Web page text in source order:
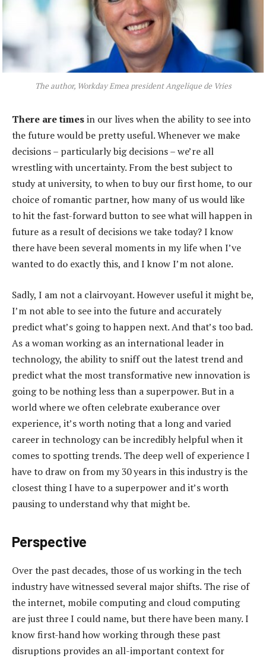
The author, Workday Emea president Angelique de Vries
There are timesin our lives when the ability to see into
the future would be pretty useful. Whenever we make
decisions – particularly big decisions – we’re all
wrestling with uncertainty. From the best subject to
study at university, to when to buy our first home, to our
choice of romantic partner, how many of us would like
to hit the fast-forward button to see what will happen in
future as a result of decisions we take today? I know
there have been several moments in my life when I’ve
wanted to do exactly this, and I know I’m not alone.
Sadly, I am not a clairvoyant. However useful it might be,
I’m not able to see into the future and accurately
predict what’s going to happen next. And that’s too bad.
As a woman working as an international leader in
technology, the ability to sniff out the latest trend and
predict what the most transformative new innovation is
going to be nothing less than a superpower. But in a
world where we often celebrate exuberance over
experience, it’s worth noting that a long and varied
career in technology can be incredibly helpful when it
comes to spotting trends. The deep well of experience I
have to draw on from my 30 years in this industry is the
closest thing I have to a superpower and it’s worth
pausing to understand why that might be.
Perspective
Over the past decades, those of us working in the tech
industry have witnessed several major shifts. The rise of
the internet, mobile computing and cloud computing
are just three I could name, but there have been many. I
know first-hand how working through these past
disruptions provides an all-important context for